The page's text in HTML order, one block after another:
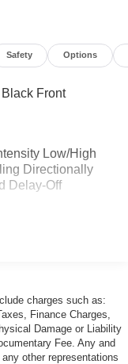
Safety Options
Front
Low/High
Directionally
Delay-Off
Panel
Under Cargo
charges such as:
Finance Charges,
Damage or Liability
Fee. Any and
other representations